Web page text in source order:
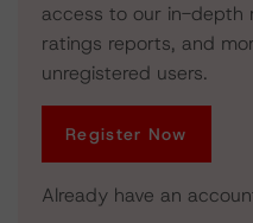
access to our in-depth
ratings reports, and
unregistered users.
Register Now
Already have an